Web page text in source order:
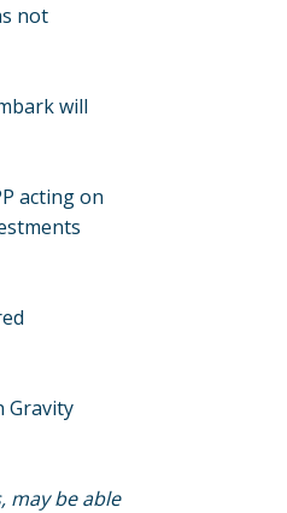
not
will
acting on
Gravity
may be able